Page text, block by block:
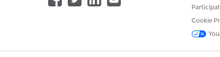
KAM to multiple sales
Manage the edit and
Snacks. User B manages
Cookie